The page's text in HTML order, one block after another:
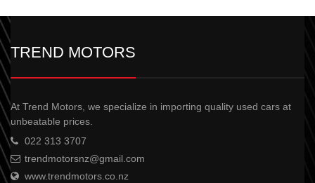
TREND MOTORS
At Trend Motors, we specialize in importing quality used cars at
unbeatable prices.
022 313 3707
trendmotorsnz@gmail.com
www.trendmotors.co.nz